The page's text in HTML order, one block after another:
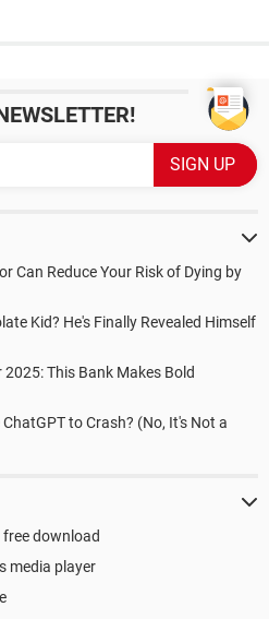
Can Reduce Your Risk of Dying by
Kid? He's Finally Revealed Himself
This Bank Makes Bold
to Crash? (No, It's Not a
free download
media player